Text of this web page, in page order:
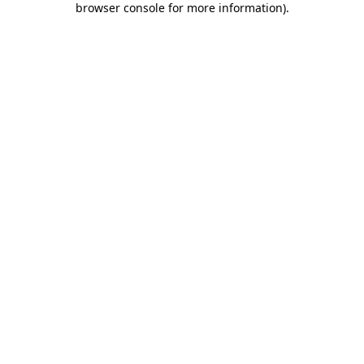
browser console for more information).